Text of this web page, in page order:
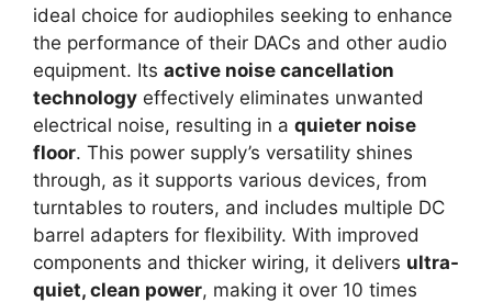
ideal choice for audiophiles seeking to enhance
the performance of their DACs and other audio
equipment. Its active noise cancellation
technology effectively eliminates unwanted
electrical noise, resulting in a quieter noise
floor. This power supply’s versatility shines
through, as it supports various devices, from
turntables to routers, and includes multiple DC
barrel adapters for flexibility. With improved
components and thicker wiring, it delivers ultra-
quiet, clean power, making it over 10 times